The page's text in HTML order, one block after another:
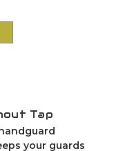
Tap
your guards